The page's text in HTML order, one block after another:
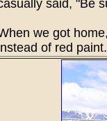
said, "Be
we got
of red